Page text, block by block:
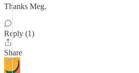
Thanks Meg.
Reply (1)
Share